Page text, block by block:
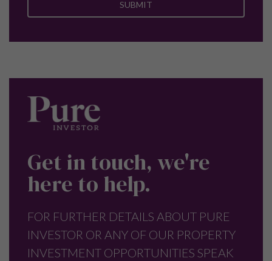
Get in touch, we're
here to help.
FOR FURTHER DETAILS ABOUT PURE
INVESTOR OR ANY OF OUR PROPERTY
INVESTMENT OPPORTUNITIES SPEAK